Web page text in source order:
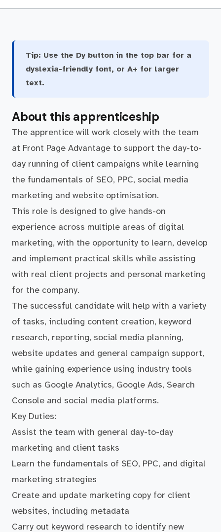
Tip: Use the Dy button in the top bar for a
dyslexia-friendly font, or A+ for larger
text.
About this apprenticeship
The apprentice will work closely with the team
at Front Page Advantage to support the day-to-
day running of client campaigns while learning
the fundamentals of SEO, PPC, social media
marketing and website optimisation.
This role is designed to give hands-on
experience across multiple areas of digital
marketing, with the opportunity to learn, develop
and implement practical skills while assisting
with real client projects and personal marketing
for the company.
The successful candidate will help with a variety
of tasks, including content creation, keyword
research, reporting, social media planning,
website updates and general campaign support,
while gaining experience using industry tools
such as Google Analytics, Google Ads, Search
Console and social media platforms.
Key Duties:
Assist the team with general day-to-day
marketing and client tasks
Learn the fundamentals of SEO, PPC, and digital
marketing strategies
Create and update marketing copy for client
websites, including metadata
Carry out keyword research to identify new